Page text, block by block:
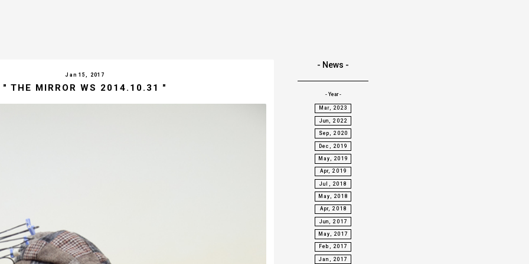
Jan 15, 2017
" THE MIRROR WS 2014.10.31 "
- News -
- Year -
Mar, 2023
Jun, 2022
Sep, 2020
Dec, 2019
May, 2019
Apr, 2019
Jul, 2018
May, 2018
Apr, 2018
Jun, 2017
May, 2017
Feb, 2017
Jan, 2017